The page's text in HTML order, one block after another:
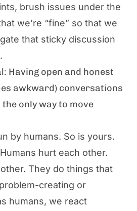
brush issues under the
we’re “fine” so that we
that sticky discussion
Having open and honest
awkward) conversations
only way to move
by humans. So is yours.
hurt each other.
They do things that
creating or
humans, we react